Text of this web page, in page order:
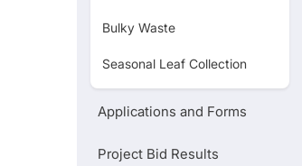
City-Wide Construction Map
Bulky Waste
Seasonal Leaf Collection
Applications and Forms
Project Bid Results